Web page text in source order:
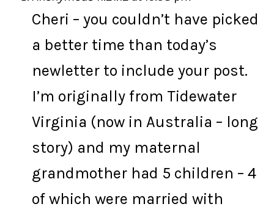
Cheri – you couldn’t have picked
a better time than today’s
newletter to include your post.
I’m originally from Tidewater
Virginia (now in Australia – long
story) and my maternal
grandmother had 5 children – 4
of which were married with